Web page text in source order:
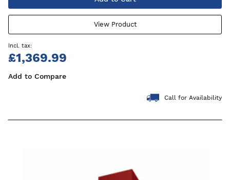
View Product
£1,369.99
Add to Compare
Call for Availability